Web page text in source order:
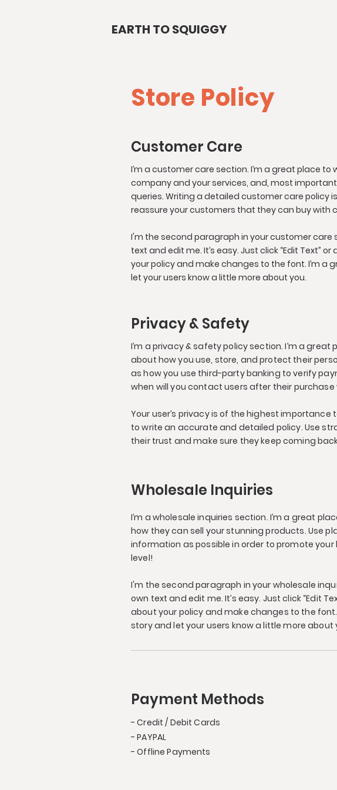
EARTH TO SQUIGGY
Store Policy
Customer Care
I’m a customer care section. I’m a great place
company and your services, and, most
queries. Writing a detailed customer care policy
reassure your customers that they can buy with
I'm the second paragraph in your customer care
text and edit me. It’s easy. Just click “Edit Text”
your policy and make changes to the font. I’m a
let your users know a little more about you.
Privacy & Safety
I’m a privacy & safety policy section. I’m a
about how you use, store, and protect their
as how you use third-party banking to verify
when will you contact users after their
Your user’s privacy is of the highest importance
to write an accurate and detailed policy. Use
their trust and make sure they keep coming
Wholesale Inquiries
I’m a wholesale inquiries section. I’m a great
how they can sell your stunning products. Use
information as possible in order to promote
level!
I'm the second paragraph in your wholesale
own text and edit me. It’s easy. Just click “Edit
about your policy and make changes to the
story and let your users know a little more about
Payment Methods
- Credit / Debit Cards
- PAYPAL
- Offline Payments